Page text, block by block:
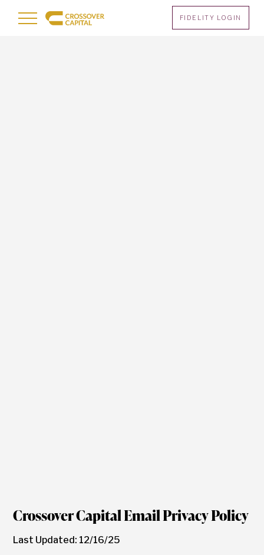
Menu FIDELITY LOGIN
Crossover Capital Email Privacy Policy
Last Updated: 12/16/25